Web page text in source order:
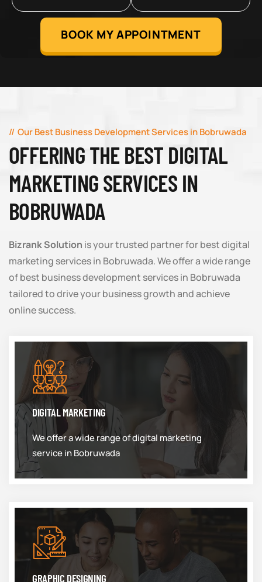
BOOK MY APPOINTMENT
Our Best Business Development Services in Bobruwada
OFFERING THE BEST DIGITAL
MARKETING SERVICES IN
BOBRUWADA
Bizrank Solution is your trusted partner for best digital
marketing services in Bobruwada. We offer a wide range
of best business development services in Bobruwada
tailored to drive your business growth and achieve
online success.
DIGITAL MARKETING
We offer a wide range of digital marketing
service in Bobruwada
GRAPHIC DESIGNING